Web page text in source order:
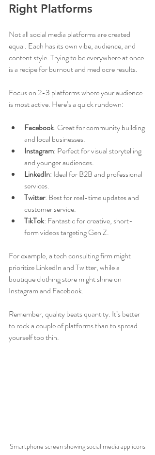
Right Platforms
Not all social media platforms are created
equal. Each has its own vibe, audience, and
content style. Trying to be everywhere at once
is a recipe for burnout and mediocre results.
Focus on 2-3 platforms where your audience
is most active. Here’s a quick rundown:
Facebook: Great for community building
and local businesses.
Instagram: Perfect for visual storytelling
and younger audiences.
LinkedIn: Ideal for B2B and professional
services.
Twitter: Best for real-time updates and
customer service.
TikTok: Fantastic for creative, short-
form videos targeting Gen Z.
For example, a tech consulting firm might
prioritize LinkedIn and Twitter, while a
boutique clothing store might shine on
Instagram and Facebook.
Remember, quality beats quantity. It’s better
to rock a couple of platforms than to spread
yourself too thin.
Smartphone screen showing social media app icons